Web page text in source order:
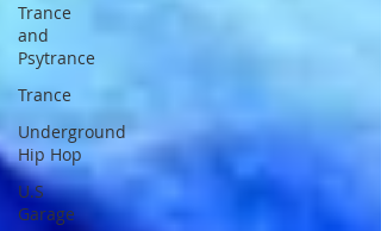
Trance
and
Psytrance
Trance
Underground
Hip Hop
U.S
Garage